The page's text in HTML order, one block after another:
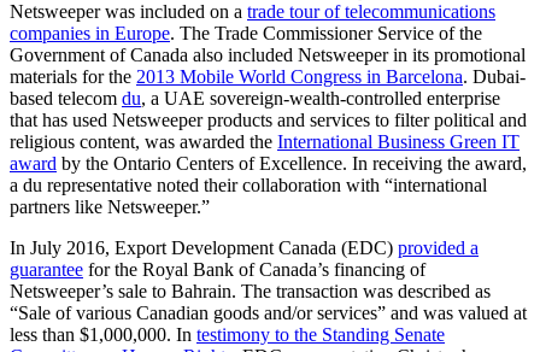
Netsweeper was included on a trade tour of telecommunications
companies in Europe. The Trade Commissioner Service of the
Government of Canada also included Netsweeper in its promotional
materials for the 2013 Mobile World Congress in Barcelona. Dubai-
based telecom du, a UAE sovereign-wealth-controlled enterprise
that has used Netsweeper products and services to filter political and
religious content, was awarded the International Business Green IT
award by the Ontario Centers of Excellence. In receiving the award,
a du representative noted their collaboration with “international
partners like Netsweeper.”
In July 2016, Export Development Canada (EDC) provided a
guarantee for the Royal Bank of Canada’s financing of
Netsweeper’s sale to Bahrain. The transaction was described as
“Sale of various Canadian goods and/or services” and was valued at
less than $1,000,000. In testimony to the Standing Senate